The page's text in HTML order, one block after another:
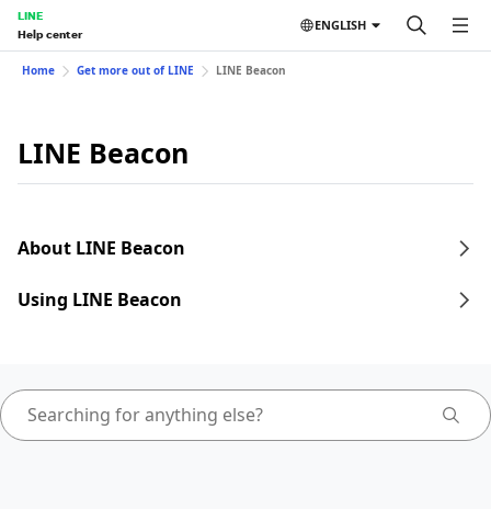
LINE
Help center
ENGLISH
Home Get more out of LINE LINE Beacon
LINE Beacon
About LINE Beacon
Using LINE Beacon